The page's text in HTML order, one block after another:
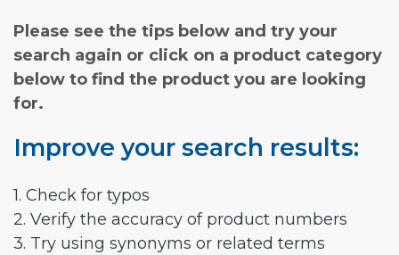
Please see the tips below and try your
search again or click on a product category
below to find the product you are looking
for.
Improve your search results:
1. Check for typos
2. Verify the accuracy of product numbers
3. Try using synonyms or related terms